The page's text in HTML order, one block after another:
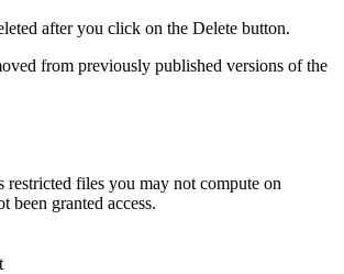
after you click on the Delete button.
from previously published versions of the
restricted files you may not compute on
been granted access.